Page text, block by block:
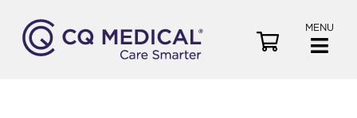
MENU